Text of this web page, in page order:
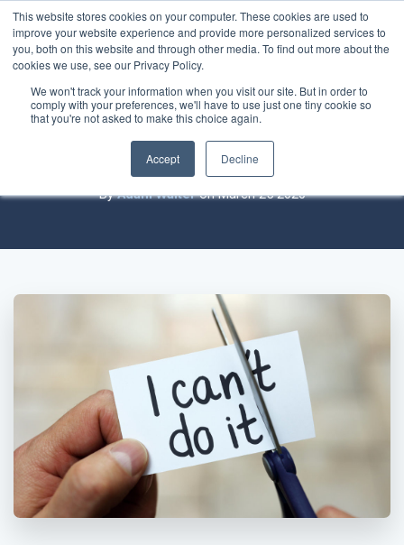
This website stores cookies on your computer. These cookies are used to
improve your website experience and provide more personalized services to
you, both on this website and through other media. To find out more about the
cookies we use, see our Privacy Policy.
We won't track your information when you visit our site. But in order to
comply with your preferences, we'll have to use just one tiny cookie so
that you're not asked to make this choice again.
Accept Decline
How We Predict the IT Industry Will
Adapt to a New Crisis
ByAdam Walteron March 25 2020